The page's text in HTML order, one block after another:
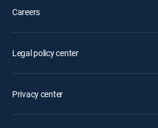
Careers
Legal policy center
Privacy center